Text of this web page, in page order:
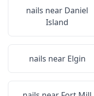
nails near Daniel
Island
nails near Elgin